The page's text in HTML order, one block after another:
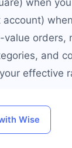
orders,
and
effective
Wise